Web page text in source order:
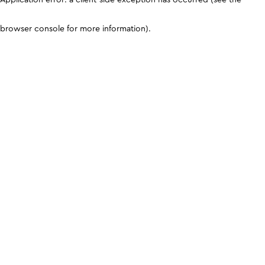
browser console for more information).